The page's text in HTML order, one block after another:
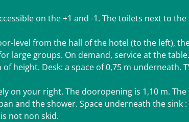
on the +1 and -1. The toilets next to the
level from the hall of the hotel (to the left),
large groups. On demand, service at the table.
height. Desk: a space of 0,75 m underneath.
on your right. The dooropening is 1,10 m. The
and the shower. Space underneath the sink :
not non skid.